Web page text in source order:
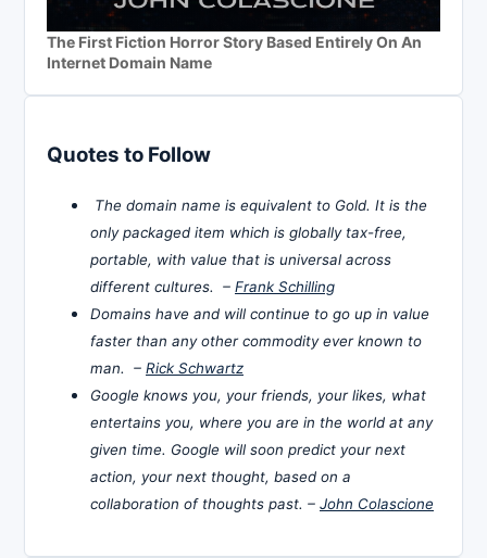
The First Fiction Horror Story Based Entirely On An
Internet Domain Name
Quotes to Follow
The domain name is equivalent to Gold. It is the
only packaged item which is globally tax-free,
portable, with value that is universal across
different cultures. – Frank Schilling
Domains have and will continue to go up in value
faster than any other commodity ever known to
man. – Rick Schwartz
Google knows you, your friends, your likes, what
entertains you, where you are in the world at any
given time. Google will soon predict your next
action, your next thought, based on a
collaboration of thoughts past. – John Colascione